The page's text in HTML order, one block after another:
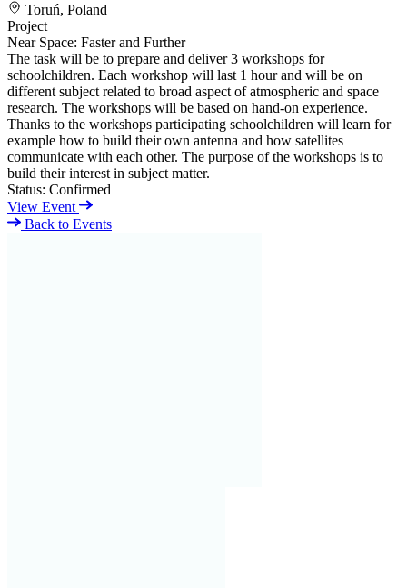
Toruń, Poland
Project
Near Space: Faster and Further
The task will be to prepare and deliver 3 workshops for
schoolchildren. Each workshop will last 1 hour and will be on
different subject related to broad aspect of atmospheric and space
research. The workshops will be based on hand-on experience.
Thanks to the workshops participating schoolchildren will learn for
example how to build their own antenna and how satellites
communicate with each other. The purpose of the workshops is to
build their interest in subject matter.
Status: Confirmed
View Event
Back to Events